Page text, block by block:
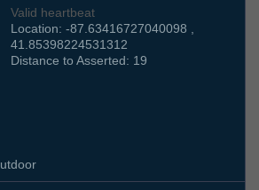
Valid heartbeat
Location: -87.63416727040098 ,
41.85398224531312
Distance to Asserted: 19